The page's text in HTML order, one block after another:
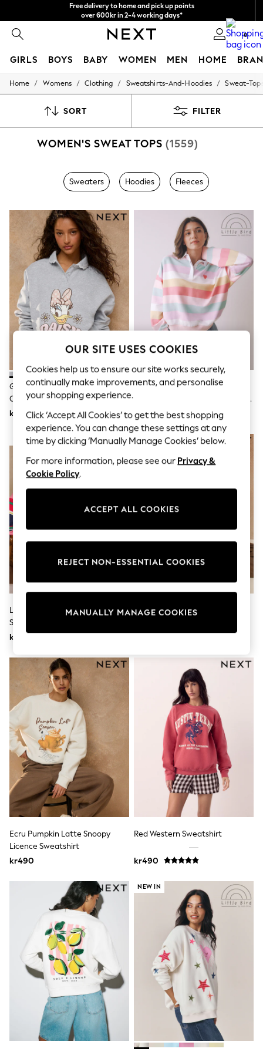
We accept NEW easy returns*
0
GIRLS BOYS BABY WOMEN MEN HOME
GIRLS
50 - 92cm (0 - 24 months)
140 - 174cm (10 - 15+ years)
Summer Dresses
Toy Story
All Clothing
Coats & Jackets
Sweatshirts & Hoodies
Knitwear
Cardigans
Dresses
Sets & Outfits
Tops
T-Shirts
Nightwear & Pyjamas
Trousers & Leggings
Bodysuits & Vests
Shirts & Blouses
Swimwear
Shorts & Skirts
Babygrows & Sleepsuits
Jeans
Jumpsuits & Playsuits
All Holiday Shop
Tops
Dresses
Shorts
Skirts
Sandals & Sliders
Rash Vests
Sun Safe Swimwear
All Occasionwear
Wedding
Dresses
Shoes
Cardigans
Shop All Footwear
Trainers
School Shoes
Boots
Wellies
Wide Fit
All Underwear
New In
Nighties
Pyjamas
Robes
Sleepsuits
Socks & Tights
Blanket Hoodies
All Bags & Accessories
New In
Bags
Hats
Raincoats
Waterproof
Pramsuits
Gilets
Fleeces
Teddy Borg
Puffers
Snowsuits
Shop all
Lilo & Stitch
Bluey
Disney
Peppa Pig
All Girls Sportwear
New In
Trainers
Hoodies & Sweatshirts
Leggings, Joggers & Shorts
Home / Womens / Clothing / Sweatshirts-And-Hoodies / Sweat-
SORT FILTER
WOMEN'S SWEAT TOPS (1559)
Sweaters Hoodies Fleeces
Grey Daisy Duck Long Sleeve Frill
Collar Sweatshirt
kr460
Little Bird By Jools Oliver
Rainbow Stripe Oversized Rugby
Sweatshirt
kr840
NEW IN
Love & Roses Multicoloured
Stripe Frill Collar Sweatshirt
kr760
Chocolate Brown/Blue/Pink
Ecru Pumpkin Latte Snoopy
Licence Sweatshirt
kr490
Red Western Sweatshirt
kr490
NEW IN
OUR SITE USES COOKIES
Cookies help us to ensure our site works securely,
continually make improvements, and personalise
your shopping experience.
Click ‘Accept All Cookies’ to get the best shopping
experience. You can change these settings at any
time by clicking ‘Manually Manage Cookies’ below.
For more information, please see our Privacy &
Cookie Policy.
ACCEPT ALL COOKIES
MANUALLY MANAGE COOKIES
REJECT NON-ESSENTIAL COOKIES